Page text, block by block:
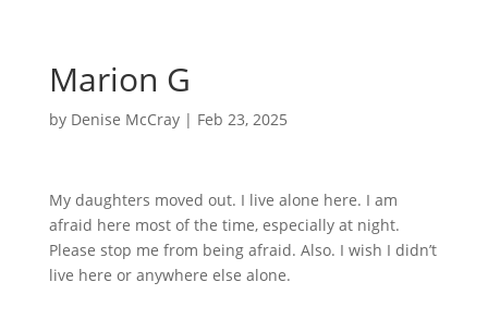
Marion G
by Denise McCray| Feb 23, 2025
My daughters moved out. I live alone here. I am
afraid here most of the time, especially at night.
Please stop me from being afraid. Also. I wish I didn’t
live here or anywhere else alone.